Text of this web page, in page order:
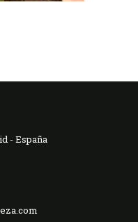
- España